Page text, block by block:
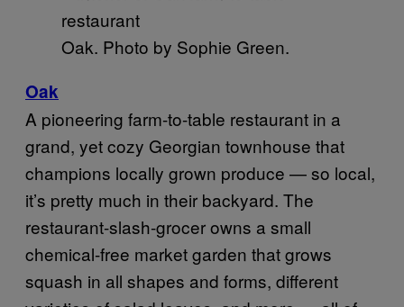
Oak. Photo by Sophie Green.
Oak
A pioneering farm-to-table restaurant in a
grand, yet cozy Georgian townhouse that
champions locally grown produce — so local,
it’s pretty much in their backyard. The
restaurant-slash-grocer owns a small
chemical-free market garden that grows
squash in all shapes and forms, different